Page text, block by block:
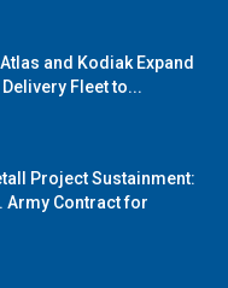
and Kodiak Expand
Fleet to...
Project Sustainment:
Army Contract for